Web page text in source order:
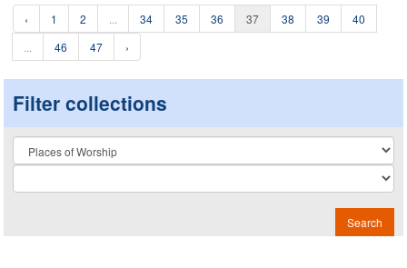
‹ 1 2 34 35 36 37 38 39
40
46 47 ›
Filter collections
Collection
Search